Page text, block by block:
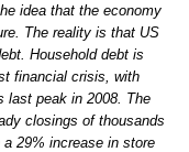
idea that the economy
The reality is that US
Household debt is
financial crisis, with
last peak in 2008. The
closings of thousands
29% increase in store